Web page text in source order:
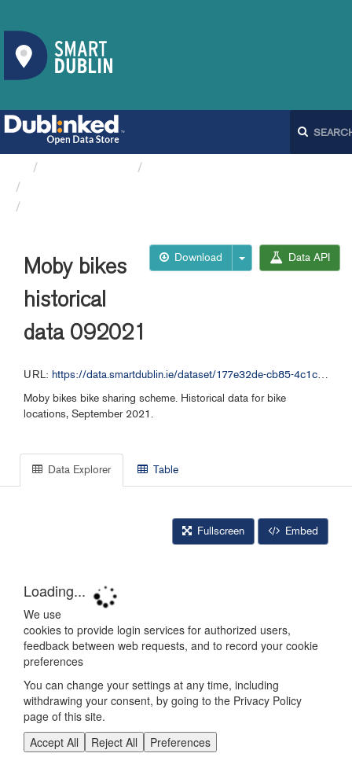
Download Data API
Moby bikes
historical
data 092021
URL: https://data.smartdublin.ie/dataset/177e32de-cb85-4c1c-bb12-7188c6c49aa1/resource/d3f4dfc2-dffb-4740-8169-cf331aad1e23/download/moby-bikes-historical-data-092021.csv
Moby bikes bike sharing scheme. Historical data for bike
locations, September 2021.
Data Explorer Table
Fullscreen Embed